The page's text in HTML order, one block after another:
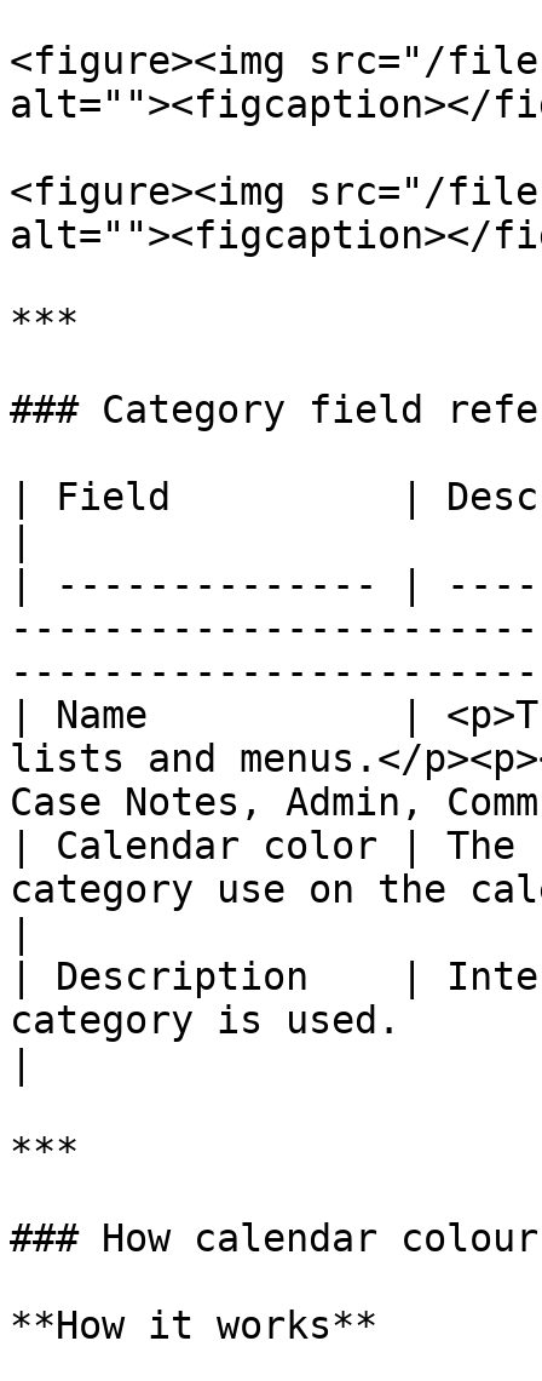
<figure><img src="/files/
alt=""><figcaption></
<figure><img src="/files/
alt=""><figcaption></
***
### Category field
| Field          |
| -------------- |
| Name           |
lists and menus.</
Case Notes, Admin,
| Calendar color |
category use on the
| Description    |
category is used.
***
### How calendar
**How it works**